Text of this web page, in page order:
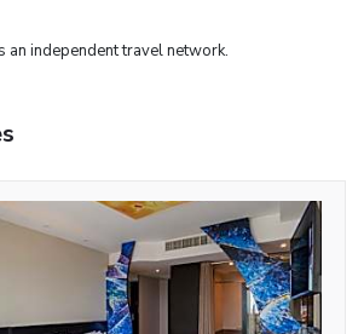
an independent travel network.